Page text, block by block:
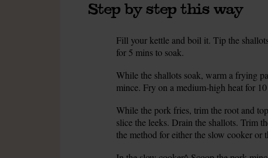
Step by step this way
Fill your kettle and boil it. Tip the
for 5 mins to soak.
While the shallots soak, warm a frying
mince. Fry on a medium-high heat for
While the pork fries, trim the root and
slice the leeks. Drain the shallots. Trim
the method for either the slow cooker or